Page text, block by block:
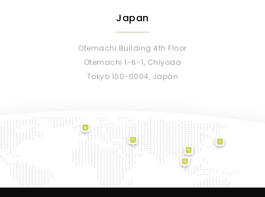
Japan
Otemachi Building 4th Floor
Otemachi 1-6-1, Chiyoda
Tokyo 100-0004, Japan